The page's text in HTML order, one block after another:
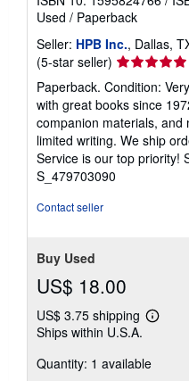
Used / Paperback
Seller: HPB Inc., Dallas,
(5-star seller) Seller
rating
5
out
of
5
stars
Paperback. Condition:
with great books since
companion materials,
limited writing. We ship
Service is our top priority!
S_479703090
Contact seller
Buy Used
US$ 18.00
US$ 3.75 shipping
Learn
shipping
Ships within U.S.A.
Quantity: 1 available